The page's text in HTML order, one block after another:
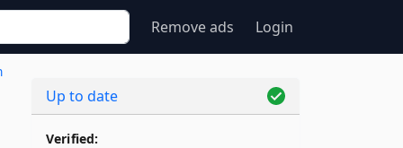
Remove ads Login
Up to date
Verified: